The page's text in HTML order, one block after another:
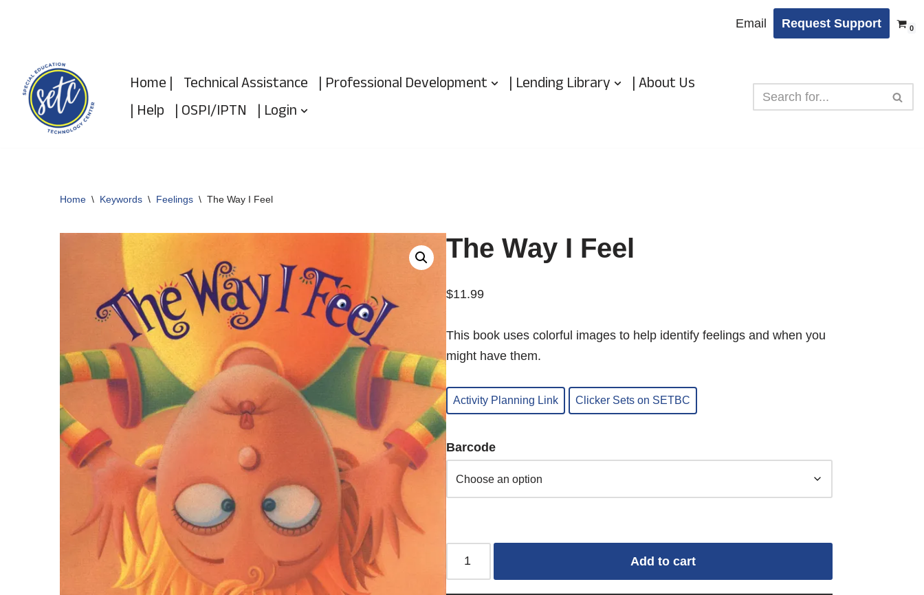
content
Email Request Support 0
Home | Technical Assistance | Professional Development | Lending Library
| About Us
| Help | OSPI/IPTN | Login
Home \ Keywords \ Feelings \ The Way I Feel
The Way I Feel
$11.99
This book uses colorful images to help identify feelings and when you
might have them.
Activity Planning Link Clicker Sets on SETBC
Barcode
Add to cart